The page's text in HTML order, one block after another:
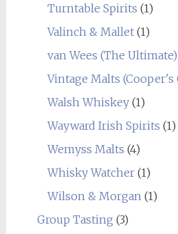
Turntable Spirits (1)
Valinch & Mallet(1)
van Wees (The Ultimate)
Vintage Malts (Cooper's
Walsh Whiskey(1)
Wayward Irish Spirits (1)
Wemyss Malts (4)
Whisky Watcher(1)
Wilson & Morgan(1)
Group Tasting (3)